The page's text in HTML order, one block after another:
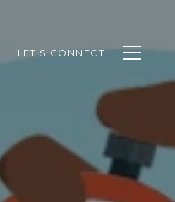
LET'S CONNECT